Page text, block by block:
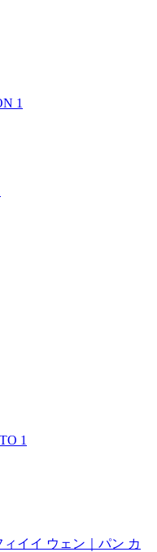
1
1
イイ ウェン｜パン カ